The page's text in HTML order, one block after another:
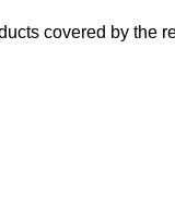
covered by the